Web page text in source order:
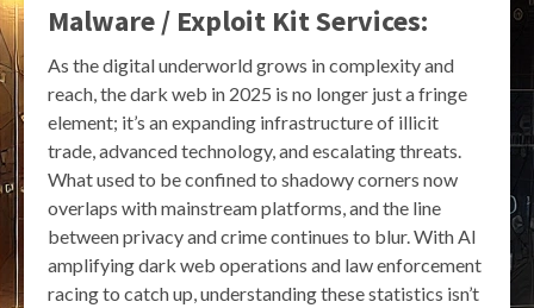
Malware / Exploit Kit Services:
As the digital underworld grows in complexity and
reach, the dark web in 2025 is no longer just a fringe
element; it’s an expanding infrastructure of illicit
trade, advanced technology, and escalating threats.
What used to be confined to shadowy corners now
overlaps with mainstream platforms, and the line
between privacy and crime continues to blur. With AI
amplifying dark web operations and law enforcement
racing to catch up, understanding these statistics isn’t